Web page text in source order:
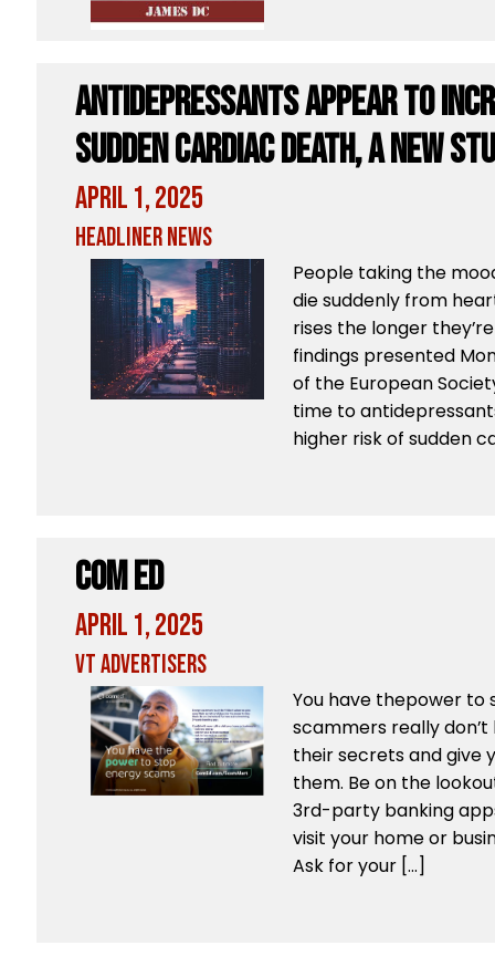
Antidepressants appear to
sudden cardiac death, a new
April 1, 2025
Headliner News
People taking the
die suddenly from
rises the longer
findings presented
of the European
time to
higher risk of sudden
Com Ed
April 1, 2025
VT Advertisers
You have thepower to
scammers really
their secrets and give
them. Be on the
3rd-party banking
visit your home or
Ask for your […]